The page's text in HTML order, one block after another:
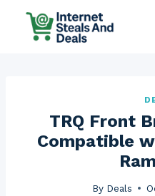
TRQ Front
Compatible
By Deals